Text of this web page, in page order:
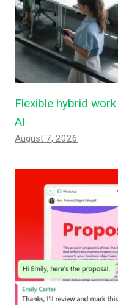
Flexible hybrid
AI
August 7, 2026